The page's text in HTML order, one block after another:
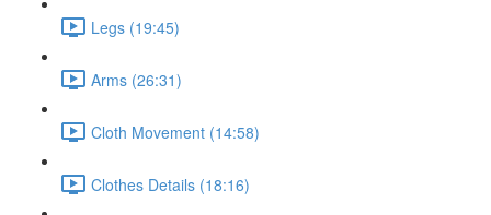
Legs (19:45)
Arms (26:31)
Cloth Movement (14:58)
Clothes Details (18:16)